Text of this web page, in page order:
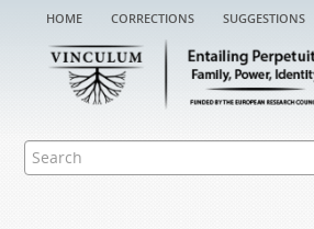
home corrections suggestions